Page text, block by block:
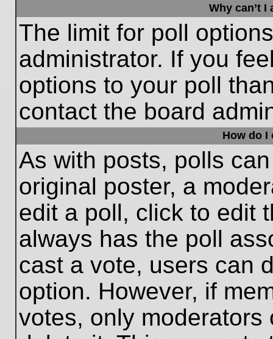
Why can’t
The limit for poll
administrator. If you
options to your poll
contact the board
How do I
As with posts, polls
original poster, a
edit a poll, click to edit
always has the poll
cast a vote, users can
option. However, if
votes, only